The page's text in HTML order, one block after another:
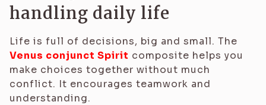
handling daily life
Life is full of decisions, big and small. The
Venus conjunct Spirit composite helps you
make choices together without much
conflict. It encourages teamwork and
understanding.